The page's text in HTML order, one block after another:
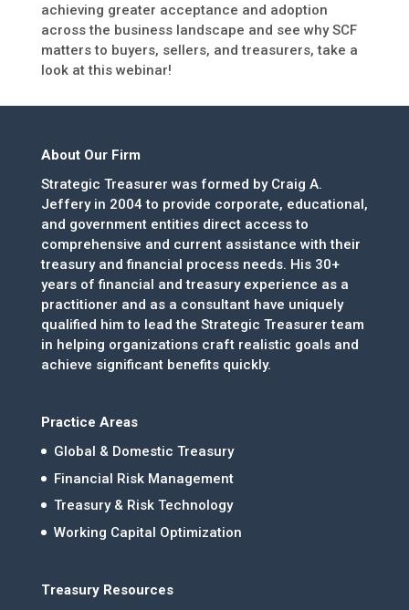
achieving greater acceptance and adoption
across the business landscape and see why SCF
matters to buyers, sellers, and treasurers, take a
look at this webinar!
About Our Firm
Strategic Treasurer was formed by Craig A.
Jeffery in 2004 to provide corporate, educational,
and government entities direct access to
comprehensive and current assistance with their
treasury and financial process needs. His 30+
years of financial and treasury experience as a
practitioner and as a consultant have uniquely
qualified him to lead the Strategic Treasurer team
in helping organizations craft realistic goals and
achieve significant benefits quickly.
Practice Areas
Global & Domestic Treasury
Financial Risk Management
Treasury & Risk Technology
Working Capital Optimization
Treasury Resources